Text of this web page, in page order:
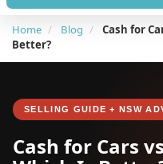
Home Blog
Cash for
Better?
SELLING GUIDE + NSW
Cash for Cars